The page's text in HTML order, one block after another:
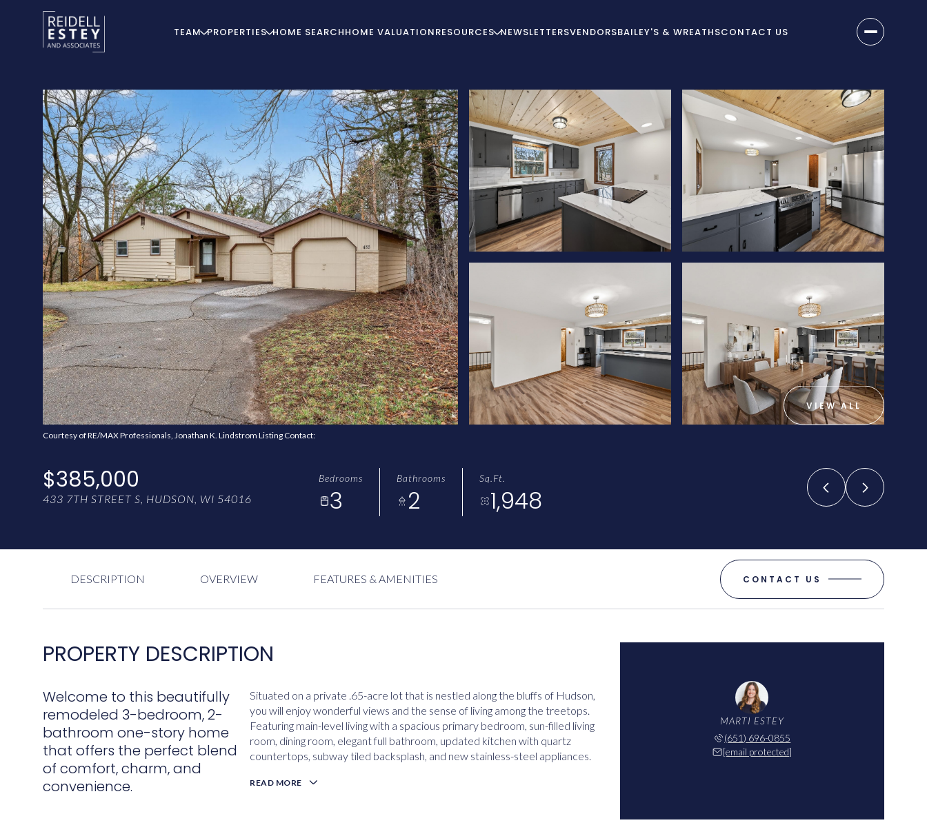
TEAM PROPERTIES HOME SEARCHHOME VALUATIONRESOURCES NEWSLETTERSVENDORSBAILEY'S & WREATHSCONTACT US
VIEW ALL
Courtesy of RE/MAX Professionals, Jonathan K. Lindstrom Listing Contact:
$385,000
433 7TH STREET S, HUDSON, WI 54016
Bedrooms
3
Bathrooms
2
Sq.Ft.
1,948
DESCRIPTION OVERVIEW FEATURES & AMENITIES CONTACT US
PROPERTY DESCRIPTION
Welcome to this beautifully
remodeled 3-bedroom, 2-
bathroom one-story home
that offers the perfect blend
of comfort, charm, and
convenience.
Situated on a private .65-acre lot that is nestled along the bluffs of Hudson,
you will enjoy wonderful views and the sense of living among the treetops.
Featuring main-level living with a spacious primary bedroom, sun-filled living
room, dining room, elegant full bathroom, updated kitchen with quartz
countertops, subway tiled backsplash, and new stainless-steel appliances.
READ MORE
MARTI ESTEY
(651) 696-0855
[email protected]